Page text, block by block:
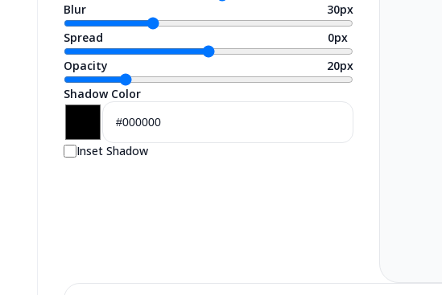
Blur
30px
Spread
0px
Opacity
20px
Shadow Color
Inset Shadow